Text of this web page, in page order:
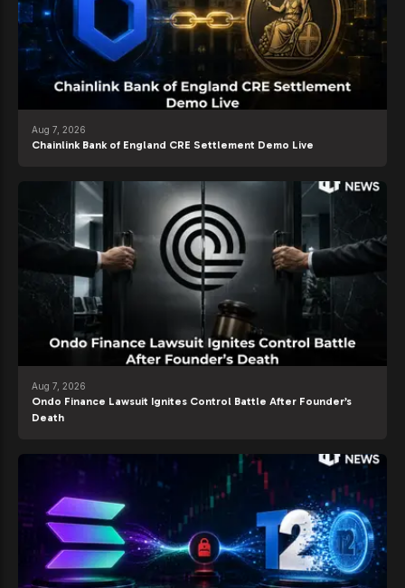
Aug 7, 2026
Chainlink Bank of England CRE Settlement Demo Live
Aug 7, 2026
Ondo Finance Lawsuit Ignites Control Battle After Founder’s
Death